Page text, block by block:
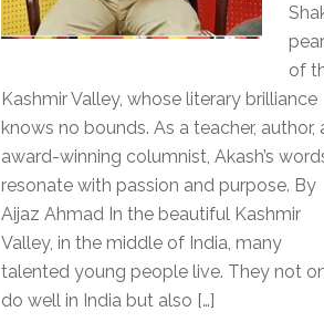
of
Kashmir Valley, whose literary brilliance
knows no bounds. As a teacher, author,
award-winning columnist, Akash’s
resonate with passion and purpose. By
Aijaz Ahmad In the beautiful Kashmir
Valley, in the middle of India, many
talented young people live. They not
do well in India but also […]